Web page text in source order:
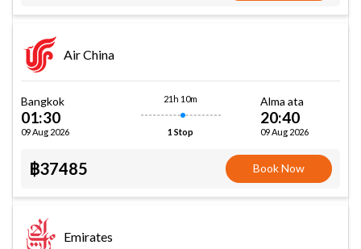
Air China
Bangkok
01:30
09 Aug 2026
21h 10m
1 Stop
Alma ata
20:40
09 Aug 2026
฿37485 Book Now
Emirates